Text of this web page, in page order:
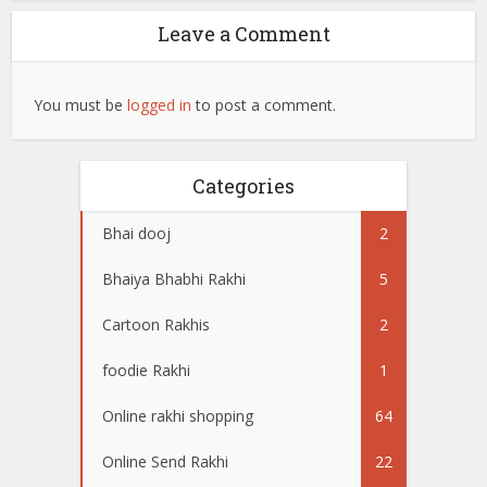
Leave a Comment
You must belogged in to post a comment.
Categories
Bhai dooj 2
Bhaiya Bhabhi Rakhi 5
Cartoon Rakhis 2
foodie Rakhi 1
Online rakhi shopping 64
Online Send Rakhi 22